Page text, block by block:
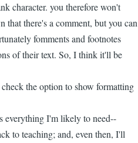
character. you therefore won't
there's a comment, but you can
fomments and footnotes
of their text. So, I think it'll be
the option to show formatting
everything I'm likely to need--
to teaching; and, even then, I'll